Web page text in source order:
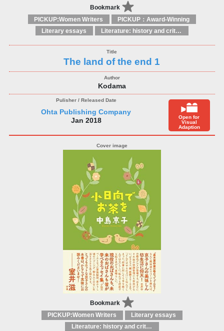
Bookmark
PICKUP:Women Writers
PICKUP：Award-Winning
Literary essays
Literature: history and criticism
The land of the end 1
Kodama
Ohta Publishing Company
Jan 2018
Open for
Visual
Adaption
Bookmark
PICKUP:Women Writers
Literary essays
Literature: history and criticism